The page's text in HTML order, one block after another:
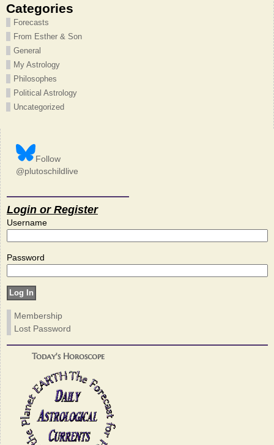
Categories
Forecasts
From Esther & Son
General
My Astrology
Philosophes
Political Astrology
Uncategorized
Follow
@plutoschildlive
Login or Register
Username
Password
Membership
Lost Password
Today's Horoscope